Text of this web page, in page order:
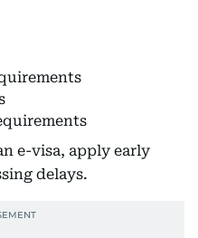
e-visa, apply early
delays.